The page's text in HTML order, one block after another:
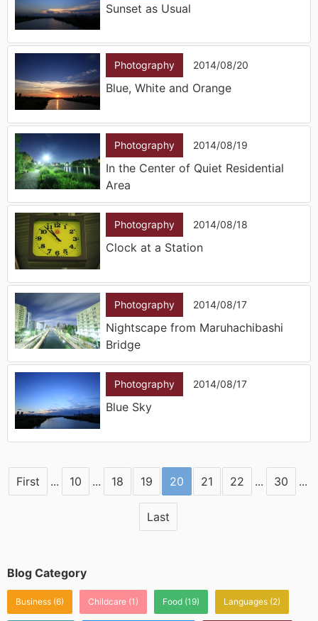
Sunset as Usual
Photography 2014/08/20
Blue, White and Orange
Photography 2014/08/19
In the Center of Quiet Residential
Area
Photography 2014/08/18
Clock at a Station
Photography 2014/08/17
Nightscape from Maruhachibashi
Bridge
Photography 2014/08/17
Blue Sky
First ... 10 ... 18 19 20 21 22 ... 30 ...
Last
Blog Category
Business (6) Childcare (1) Food (19) Languages (2)